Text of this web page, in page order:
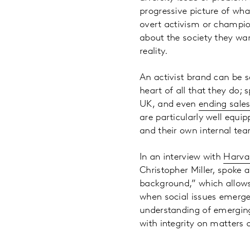
progressive picture of
overt activism or
about the society they
reality.
An activist brand can be
heart of all that they do;
UK, and even ending
are particularly well
and their own internal
In an interview with
Christopher Miller, spoke
background,” which
when social issues
understanding of
with integrity on matters